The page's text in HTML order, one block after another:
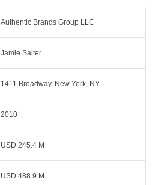
Authentic Brands Group LLC
Jamie Salter
1411 Broadway, New York, NY
2010
USD 245.4 M
USD 488.9 M